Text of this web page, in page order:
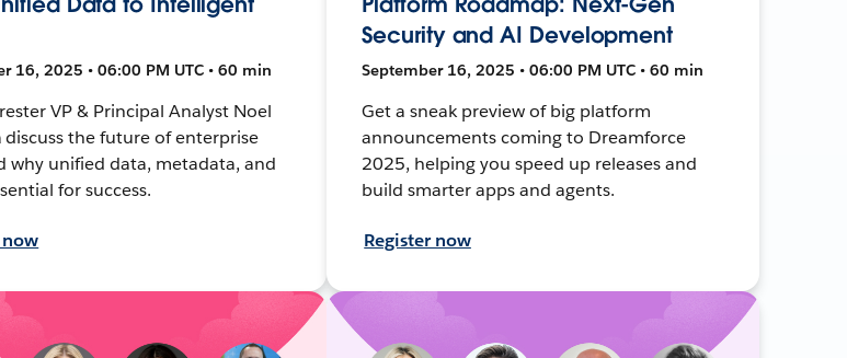
16, 2025 • 06:00 PM UTC • 60 min
VP & Principal Analyst Noel
discuss the future of enterprise
why unified data, metadata, and
for success.
now
Security and AI Development
September 16, 2025 • 06:00 PM UTC • 60 min
Get a sneak preview of big platform
announcements coming to Dreamforce
2025, helping you speed up releases and
build smarter apps and agents.
Register now